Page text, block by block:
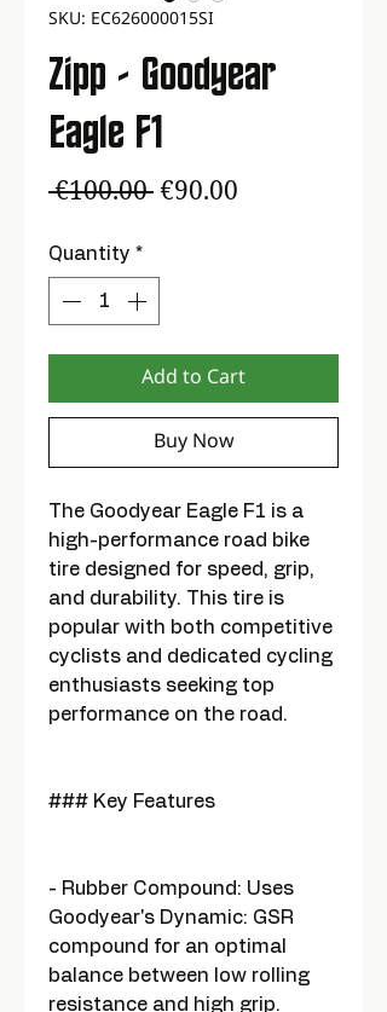
SKU: EC626000015SI
Zipp - Goodyear
Eagle F1
€100.00 Regular
€90.00
Quantity *
Add to Cart
Buy Now
The Goodyear Eagle F1 is a
high-performance road bike
tire designed for speed, grip,
and durability. This tire is
popular with both competitive
cyclists and dedicated cycling
enthusiasts seeking top
performance on the road.
### Key Features
- Rubber Compound: Uses
Goodyear's Dynamic: GSR
compound for an optimal
balance between low rolling
resistance and high grip.